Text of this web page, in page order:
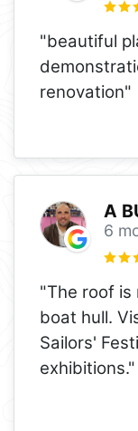
"beautiful
renovation"
A
6
"The roof is
boat hull.
Sailors'
exhibitions."